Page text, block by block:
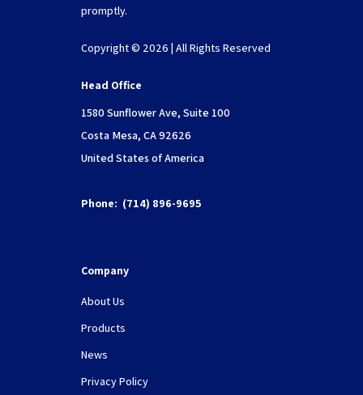
promptly.
Copyright © 2026 | All Rights Reserved
Head Office
1580 Sunflower Ave, Suite 100
Costa Mesa, CA 92626
United States of America
Phone: (714) 896-9695
Company
About Us
Products
News
Privacy Policy